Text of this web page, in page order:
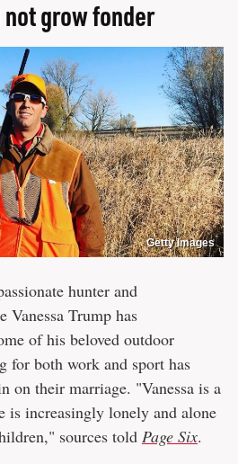
grow fonder
Getty Images
hunter and
Vanessa Trump has
of his beloved outdoor
for both work and sport has
on their marriage. "Vanessa is a
is increasingly lonely and alone
sources told Page Six.